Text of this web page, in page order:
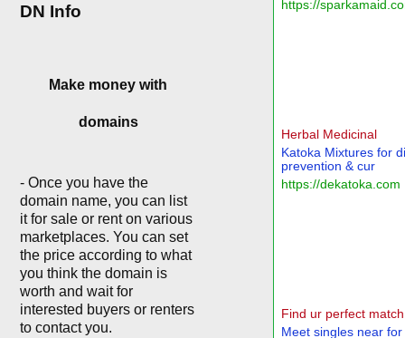
DN Info
Make money with
domains
- Once you have the
domain name, you can list
it for sale or rent on various
marketplaces. You can set
the price according to what
you think the domain is
worth and wait for
interested buyers or renters
to contact you.